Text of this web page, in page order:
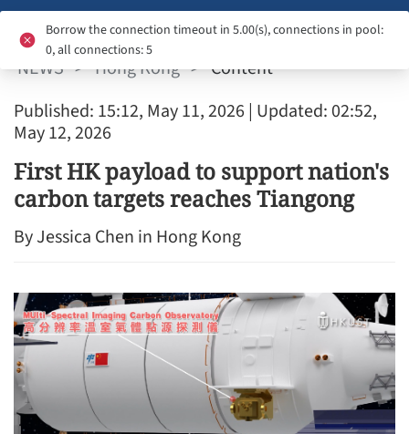
HONG KONG
NEWS > Hong Kong > Content
Published: 15:12, May 11, 2026 | Updated: 02:52,
May 12, 2026
First HK payload to support nation's
carbon targets reaches Tiangong
By Jessica Chen in Hong Kong
Borrow the connection timeout in 5.00(s), connections in pool:
0, all connections: 5